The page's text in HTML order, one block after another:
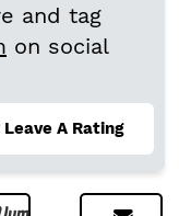
and tag
on social
Leave A Rating